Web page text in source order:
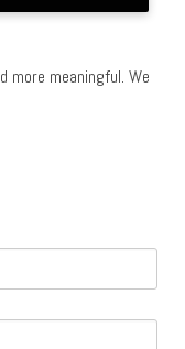
more meaningful. We